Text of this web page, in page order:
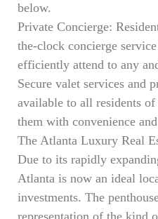
below.
Private Concierge:
the-clock concierge
efficiently attend to any
Secure valet services and
available to all residents
them with convenience
The Atlanta Luxury Real
Due to its rapidly
Atlanta is now an ideal
investments. The
representation of the kind